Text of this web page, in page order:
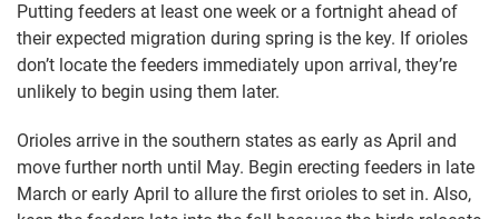
Putting feeders at least one week or a fortnight ahead of
their expected migration during spring is the key. If orioles
don’t locate the feeders immediately upon arrival, they’re
unlikely to begin using them later.
Orioles arrive in the southern states as early as April and
move further north until May. Begin erecting feeders in late
March or early April to allure the first orioles to set in. Also,